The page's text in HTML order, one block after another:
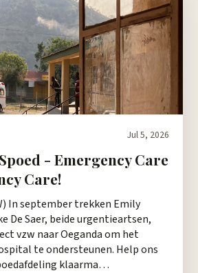
Jul 5, 2026
- Emergency Care
Care!
In september trekken Emily
De Saer, beide urgentieartsen,
vzw naar Oeganda om het
te ondersteunen. Help ons
klaarma…